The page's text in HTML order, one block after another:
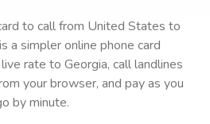
to callfrom United States to
a simpler online phone card
rate to Georgia, call landlines
your browser, and pay as you
by minute.